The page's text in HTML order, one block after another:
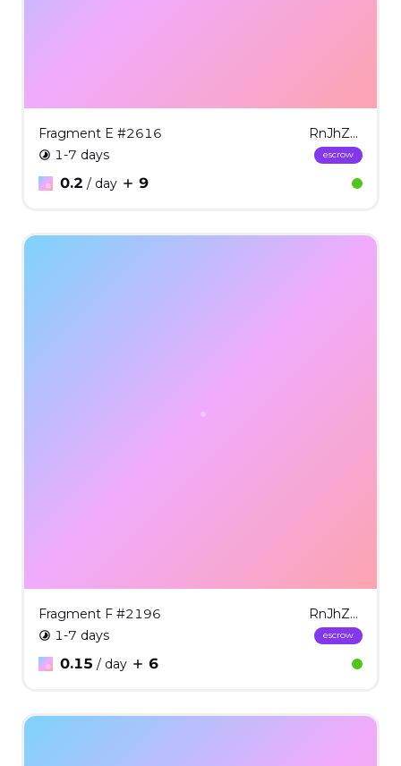
Fragment E #2616
RnJhZ21lbnQgRSAjMjYxNg==
1-7 days
escrow
0.2 / day 9
Fragment F #2196
RnJhZ21lbnQgRiAjMjE5Ng==
1-7 days
escrow
0.15 / day 6